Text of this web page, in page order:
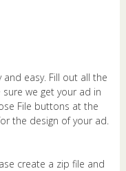
easy. Fill out all the
we get your ad in
File buttons at the
the design of your ad.
create a zip file and